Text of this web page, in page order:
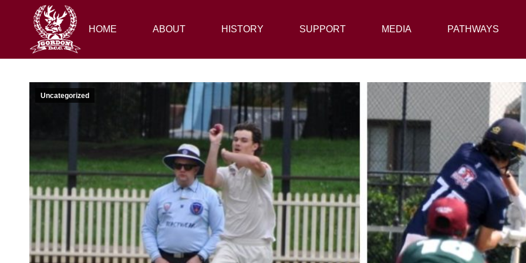
HOME ABOUT HISTORY SUPPORT MEDIA PATHWAYS
Uncategorized
HOME ABOUT HISTORY SUPPORT MEDIA PATHWAYS